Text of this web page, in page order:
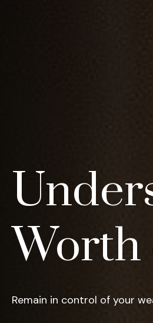
Worth
Remain in control of your